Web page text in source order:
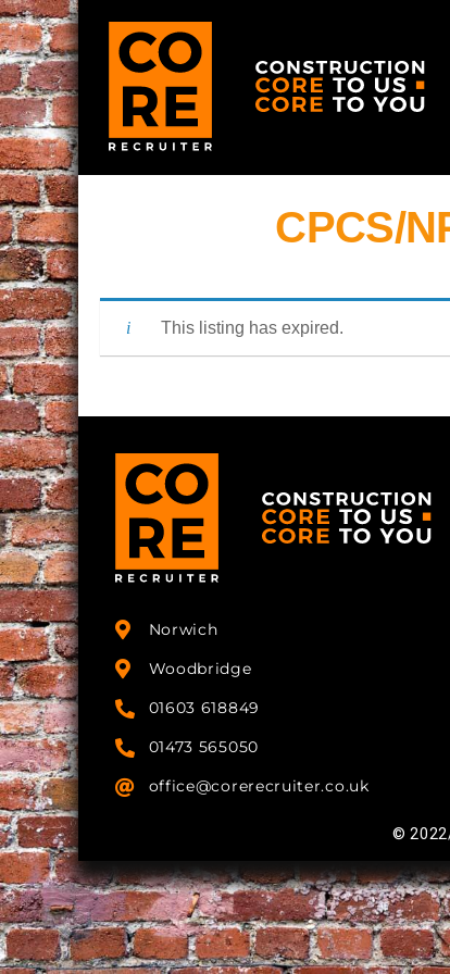
CPCS/
This listing has expired.
Norwich
Woodbridge
01603 618849
01473 565050
office@corerecruiter.co.uk
©